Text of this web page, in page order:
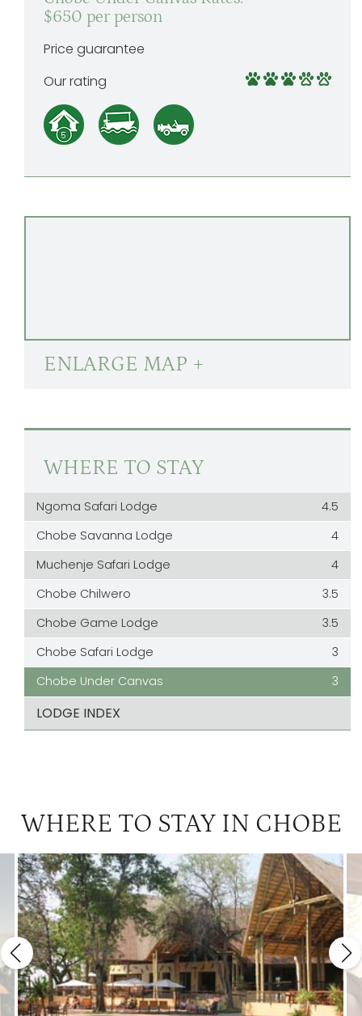
$650 per person
Price guarantee
Our rating
ENLARGE MAP +
WHERE TO STAY
Ngoma Safari Lodge
4.5
Chobe Savanna Lodge
4
Muchenje Safari Lodge
4
Chobe Chilwero
3.5
Chobe Game Lodge
3.5
Chobe Safari Lodge
3
Chobe Under Canvas
3
LODGE INDEX
WHERE TO STAY IN CHOBE